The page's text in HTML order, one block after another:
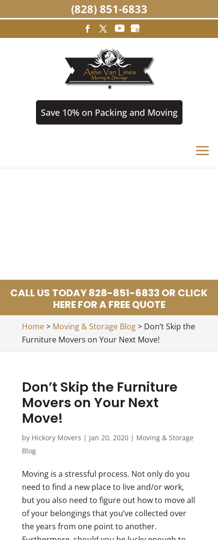
Save 10% on Packing and Moving
CALL US TODAY 828-851-6833 OR CLICK
HERE FOR A FREE QUOTE
Home> Moving & Storage Blog> Don’t Skip the
Furniture Movers on Your Next Move!
Don’t Skip the Furniture
Movers on Your Next
Move!
by Hickory Movers | Jan 20, 2020| Moving & Storage
Blog
Moving is a stressful process. Not only do you
need to find a new place to live and/or work,
but you also need to figure out how to move all
of your belongings that you’ve collected over
the years from one point to another.
(828) 851-6833